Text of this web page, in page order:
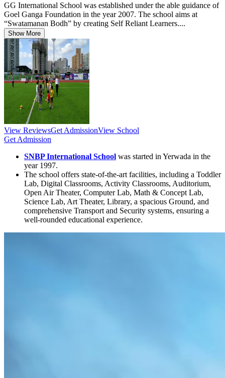
GG International School was established under the able guidance of
Goel Ganga Foundation in the year 2007. The school aims at
“Swatamanan Bodh” by creating Self Reliant Learners....
Show More
View ReviewsGet AdmissionView School
Get Admission
SNBP International School was started in Yerwada in the
year 1997.
The school offers state-of-the-art facilities, including a Toddler
Lab, Digital Classrooms, Activity Classrooms, Auditorium,
Open Air Theater, Computer Lab, Math & Concept Lab,
Science Lab, Art Theater, Library, a spacious Ground, and
comprehensive Transport and Security systems, ensuring a
well-rounded educational experience.